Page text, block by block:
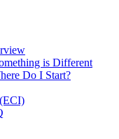
is Different
Do I Start?